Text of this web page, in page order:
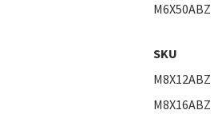
M6X50ABZ
SKU
M8X12ABZ
M8X16ABZ